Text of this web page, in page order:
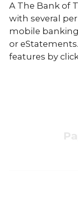
A The Bank of
with several
mobile
or
features by